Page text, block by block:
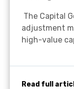
The Capital
adjustment
high-value
Read full